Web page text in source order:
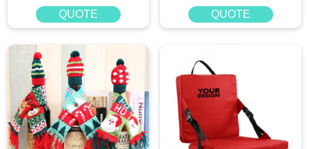
QUOTE
QUOTE